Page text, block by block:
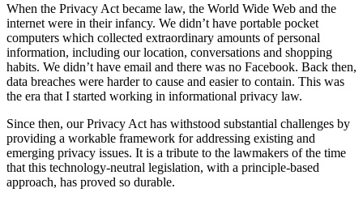
When the Privacy Act became law, the World Wide Web and the
internet were in their infancy. We didn’t have portable pocket
computers which collected extraordinary amounts of personal
information, including our location, conversations and shopping
habits. We didn’t have email and there was no Facebook. Back then,
data breaches were harder to cause and easier to contain. This was
the era that I started working in informational privacy law.
Since then, our Privacy Act has withstood substantial challenges by
providing a workable framework for addressing existing and
emerging privacy issues. It is a tribute to the lawmakers of the time
that this technology-neutral legislation, with a principle-based
approach, has proved so durable.